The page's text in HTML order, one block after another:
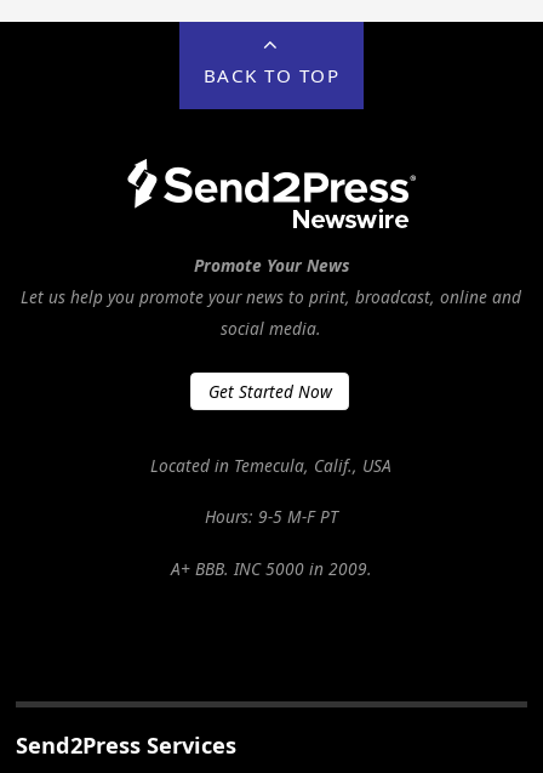
BACK TO TOP
Promote Your News
Let us help you promote your news to print, broadcast, online and
social media.
Get Started Now
Located in Temecula, Calif., USA
Hours: 9-5 M-F PT
A+ BBB. INC 5000 in 2009.
Send2Press Services